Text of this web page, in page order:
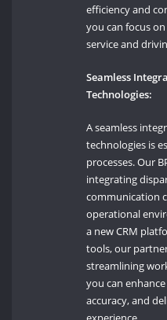
efficiency and
you can focus
service and
Seamless
Technologies:
A seamless
technologies is
processes. Our
integrating
communication
operational
a new CRM
tools, our
streamlining
you can
accuracy, and